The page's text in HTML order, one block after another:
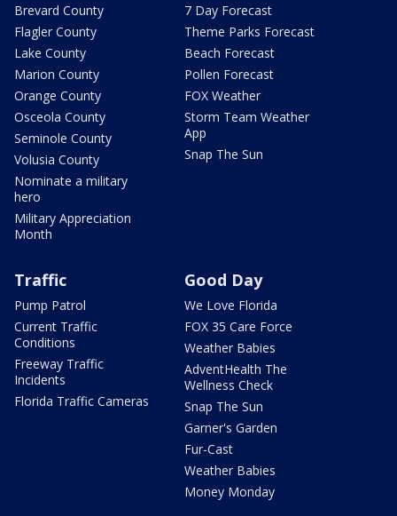
Brevard County
Flagler County
Lake County
Marion County
Orange County
Osceola County
Seminole County
Volusia County
Nominate a military
hero
Military Appreciation
Month
7 Day Forecast
Theme Parks Forecast
Beach Forecast
Pollen Forecast
FOX Weather
Storm Team Weather
App
Snap The Sun
Traffic
Pump Patrol
Current Traffic
Conditions
Freeway Traffic
Incidents
Florida Traffic Cameras
Good Day
We Love Florida
FOX 35 Care Force
Weather Babies
AdventHealth The
Wellness Check
Snap The Sun
Garner's Garden
Fur-Cast
Weather Babies
Money Monday